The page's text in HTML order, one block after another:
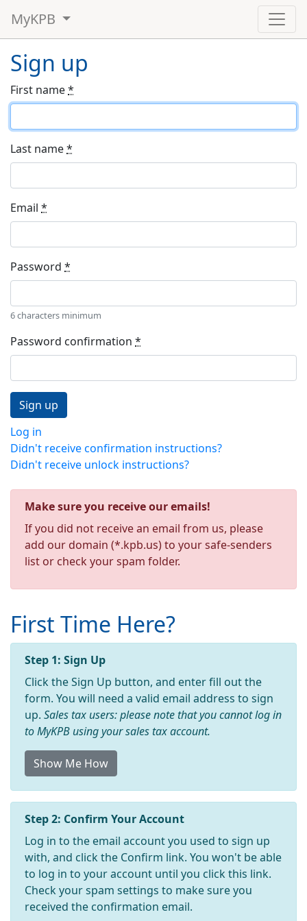
MyKPB
Sign up
First name*
Last name*
Email *
Password *
6 characters minimum
Password confirmation *
Log in
Didn't receive confirmation instructions?
Didn't receive unlock instructions?
Make sure you receive our emails!
If you did not receive an email from us, please
add our domain (*.kpb.us) to your safe-senders
list or check your spam folder.
First Time Here?
Step 1: Sign Up
Click the Sign Up button, and enter fill out the
form. You will need a valid email address to sign
up. Sales tax users: please note that you cannot log in
to MyKPB using your sales tax account.
Show Me How
Step 2: Confirm Your Account
Log in to the email account you used to sign up
with, and click the Confirm link. You won't be able
to log in to your account until you click this link.
Check your spam settings to make sure you
received the confirmation email.